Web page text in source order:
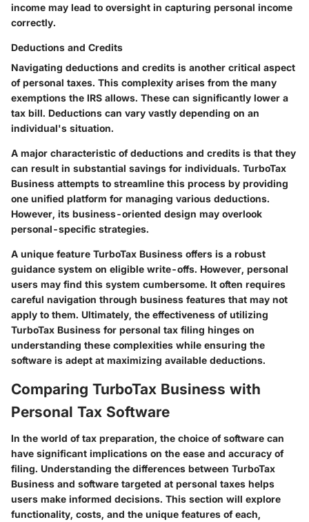
income may lead to oversight in capturing personal income
correctly.
Deductions and Credits
Navigating deductions and credits is another critical aspect
of personal taxes. This complexity arises from the many
exemptions the IRS allows. These can significantly lower a
tax bill. Deductions can vary vastly depending on an
individual's situation.
A major characteristic of deductions and credits is that they
can result in substantial savings for individuals. TurboTax
Business attempts to streamline this process by providing
one unified platform for managing various deductions.
However, its business-oriented design may overlook
personal-specific strategies.
A unique feature TurboTax Business offers is a robust
guidance system on eligible write-offs. However, personal
users may find this system cumbersome. It often requires
careful navigation through business features that may not
apply to them. Ultimately, the effectiveness of utilizing
TurboTax Business for personal tax filing hinges on
understanding these complexities while ensuring the
software is adept at maximizing available deductions.
Comparing TurboTax Business with
Personal Tax Software
In the world of tax preparation, the choice of software can
have significant implications on the ease and accuracy of
filing. Understanding the differences between TurboTax
Business and software targeted at personal taxes helps
users make informed decisions. This section will explore
functionality, costs, and the unique features of each,